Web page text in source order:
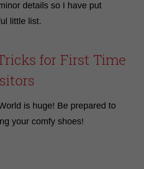
details so I have put
little list.
for First Time
is huge! Be prepared to
your comfy shoes!